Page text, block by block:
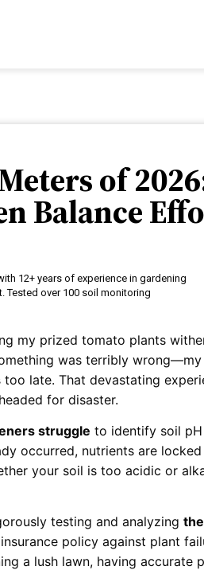
of
Balance
12+ years of experience in gardening
Tested over 100 soil monitoring
my prized tomato plants
was terribly
late. That devastating
for disaster.
struggle to identify soil
occurred, nutrients are
your soil is too acidic or
testing and analyzing
policy against plant
a lush lawn, having accurate